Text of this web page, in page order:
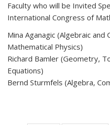
Faculty who will be Invited
International Congress of
Mina Aganagic (Algebraic
Mathematical Physics)
Richard Bamler (Geometry,
Equations)
Bernd Sturmfels (Algebra,